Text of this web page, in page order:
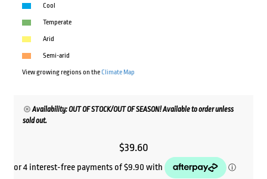
Cool
Temperate
Arid
Semi-arid
View growing regions on theClimate Map
Availability: OUT OF STOCK/OUT OF SEASON! Available to order unless
sold out.
$39.60